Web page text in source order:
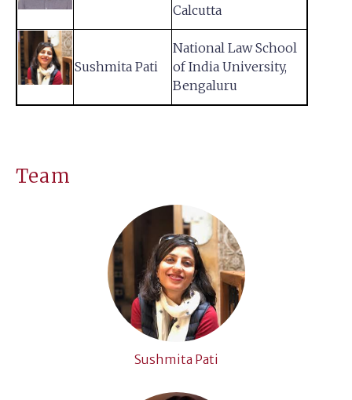
Calcutta
Sushmita Pati
National Law School
of India University,
Bengaluru
Team
Sushmita Pati